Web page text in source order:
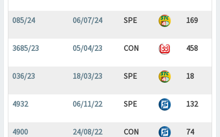
085/24 06/07/24 SPE 169
3685/23 05/04/23 CON 458
036/23 18/03/23 SPE 18
4932 06/11/22 SPE 132
4900 24/08/22 CON 74